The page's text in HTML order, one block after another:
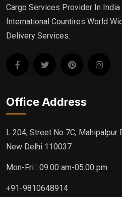
Cargo Services Provider In India
International Countires World
Delivery Services.
Office Address
L 204, Street No 7C, Mahipalpur
New Delhi 110037
Mon-Fri : 09.00 am-05.00 pm
+91-9810648914